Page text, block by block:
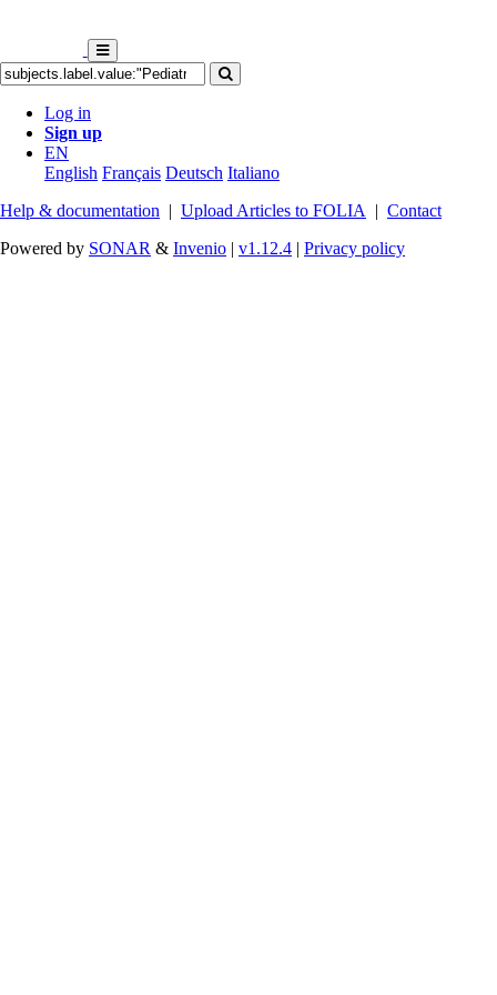
Log in
Sign up
EN
English Français Deutsch Italiano
Help & documentation | Upload Articles to FOLIA | Contact
Powered by SONAR & Invenio | v1.12.4 | Privacy policy